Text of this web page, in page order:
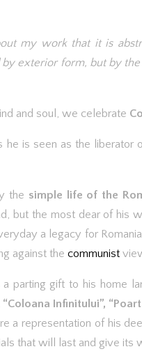
my work that it is
exterior form, but by
and soul, we celebrate
he is seen as the liberator
the simple life of the
but the most dear of his
a legacy for
against the communist
parting gift to his home
“Coloana Infinitului”,
a representation of his
that will last and give its